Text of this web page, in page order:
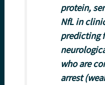
protein,
NfL in
predicting
who are
arrest